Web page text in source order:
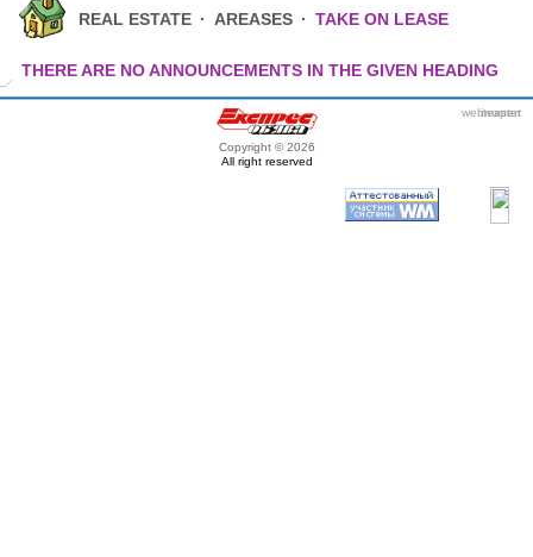
REAL ESTATE · AREASES · TAKE ON LEASE
THERE ARE NO ANNOUNCEMENTS IN THE GIVEN HEADING
Copyright © 2026
All right reserved
webmaster
itexpert